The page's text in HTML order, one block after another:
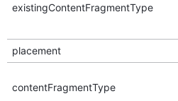
existingContentFragmentType
placement
contentFragmentType